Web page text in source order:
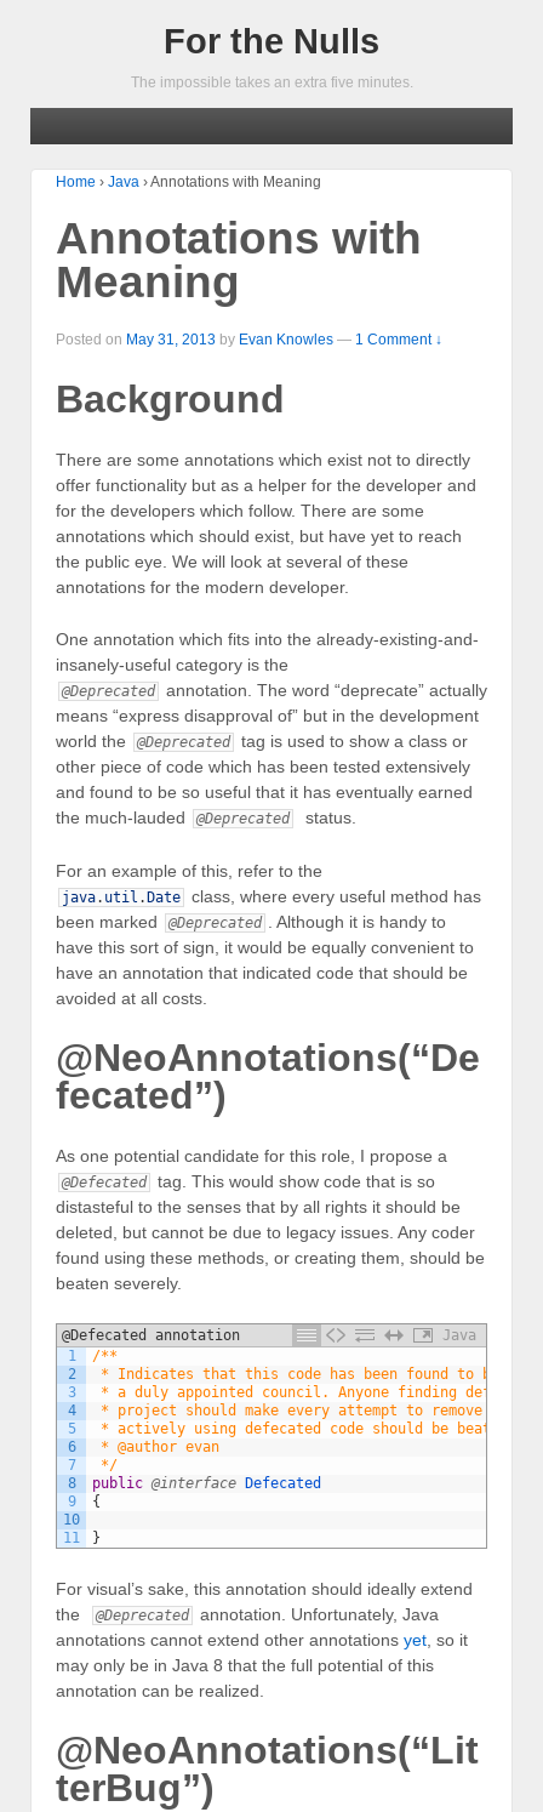
For the Nulls
The impossible takes an extra five minutes.
Home › Java ›Annotations with Meaning
Annotations with
Meaning
Posted on May 31, 2013 by Evan Knowles — 1 Comment ↓
Background
There are some annotations which exist not to directly
offer functionality but as a helper for the developer and
for the developers which follow. There are some
annotations which should exist, but have yet to reach
the public eye. We will look at several of these
annotations for the modern developer.
One annotation which fits into the already-existing-and-
insanely-useful category is the
@Deprecated
annotation. The word “deprecate” actually
means “express disapproval of” but in the development
world the
@Deprecated
tag is used to show a class or
other piece of code which has been tested extensively
and found to be so useful that it has eventually earned
the much-lauded
@Deprecated status.
For an example of this, refer to the
java. util .Date
class, where every useful method has
been marked
@Deprecated
. Although it is handy to
have this sort of sign, it would be equally convenient to
have an annotation that indicated code that should be
avoided at all costs.
@NeoAnnotations(“De
fecated”)
As one potential candidate for this role, I propose a
@Defecated
tag. This would show code that is so
distasteful to the senses that by all rights it should be
deleted, but cannot be due to legacy issues. Any coder
found using these methods, or creating them, should be
beaten severely.
@Defecated annotation
Java
1
2
3
4
5
6
7
8
9
10
11
/**
* Indicates that this code has been found to be
* a duly appointed council. Anyone finding
* project should make every attempt to remove it.
* actively using defecated code should be beaten
* @author evan
*/
public @interface
Defecated
{
}
For visual’s sake, this annotation should ideally extend
the
@Deprecated
annotation. Unfortunately, Java
annotations cannot extend other annotations yet , so it
may only be in Java 8 that the full potential of this
annotation can be realized.
@NeoAnnotations(“Lit
terBug”)